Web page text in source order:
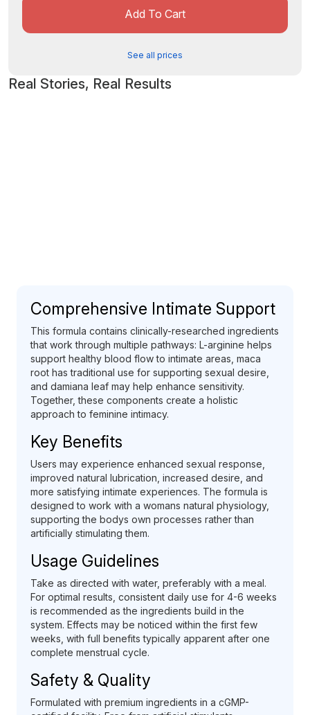
Add To Cart
See all prices
Real Stories, Real Results
Comprehensive Intimate Support
This formula contains clinically-researched ingredients
that work through multiple pathways: L-arginine helps
support healthy blood flow to intimate areas, maca
root has traditional use for supporting sexual desire,
and damiana leaf may help enhance sensitivity.
Together, these components create a holistic
approach to feminine intimacy.
Key Benefits
Users may experience enhanced sexual response,
improved natural lubrication, increased desire, and
more satisfying intimate experiences. The formula is
designed to work with a womans natural physiology,
supporting the bodys own processes rather than
artificially stimulating them.
Usage Guidelines
Take as directed with water, preferably with a meal.
For optimal results, consistent daily use for 4-6 weeks
is recommended as the ingredients build in the
system. Effects may be noticed within the first few
weeks, with full benefits typically apparent after one
complete menstrual cycle.
Safety & Quality
Formulated with premium ingredients in a cGMP-